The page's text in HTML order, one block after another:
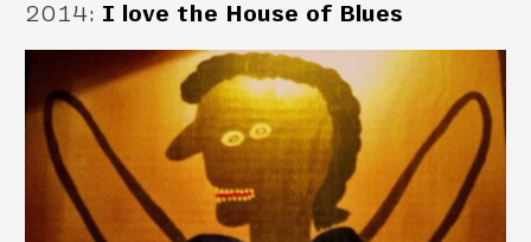
2014: I love the House of Blues